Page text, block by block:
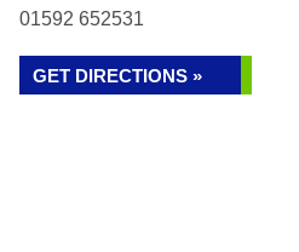
01592 652531
GET DIRECTIONS »